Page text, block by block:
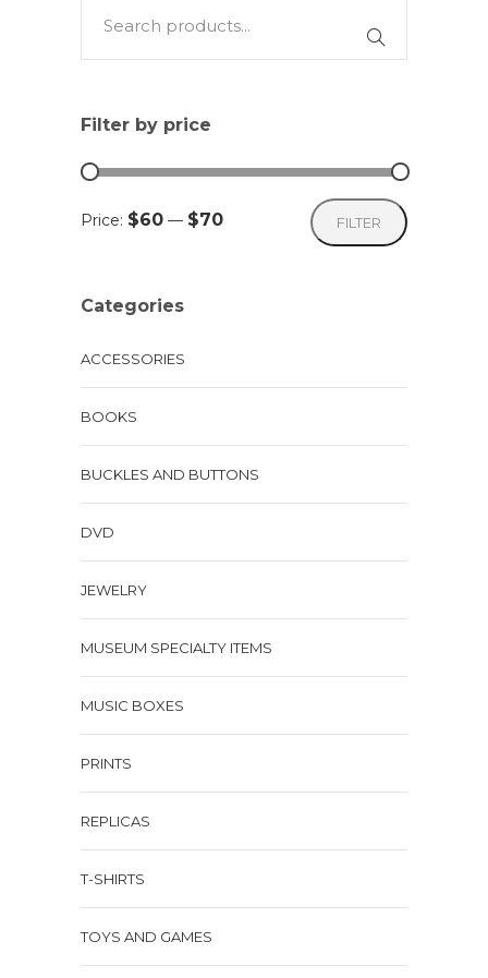
Filter by price
Min
Max
FILTER
Price: $60 — $70
Categories
ACCESSORIES
BOOKS
BUCKLES AND BUTTONS
DVD
JEWELRY
MUSEUM SPECIALTY ITEMS
MUSIC BOXES
PRINTS
REPLICAS
T-SHIRTS
TOYS AND GAMES